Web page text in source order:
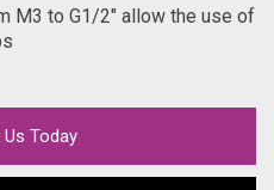
M3 to G1/2" allow the use of
Today